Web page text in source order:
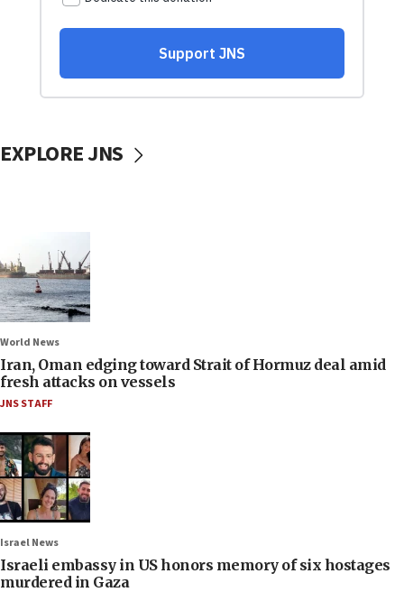
EXPLORE JNS
World News
Iran, Oman edging toward Strait of Hormuz deal amid
fresh attacks on vessels
JNS STAFF
Israel News
Israeli embassy in US honors memory of six hostages
murdered in Gaza